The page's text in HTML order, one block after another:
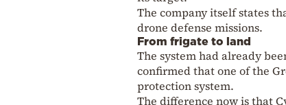
The company itself states
drone defense missions.
From frigate to land
The system had already
confirmed that one of the
protection system.
The difference now is that